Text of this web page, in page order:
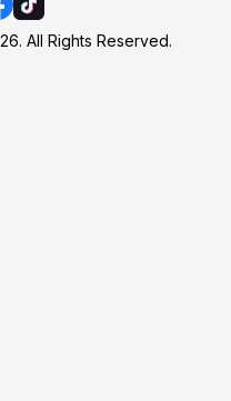
All Rights Reserved.